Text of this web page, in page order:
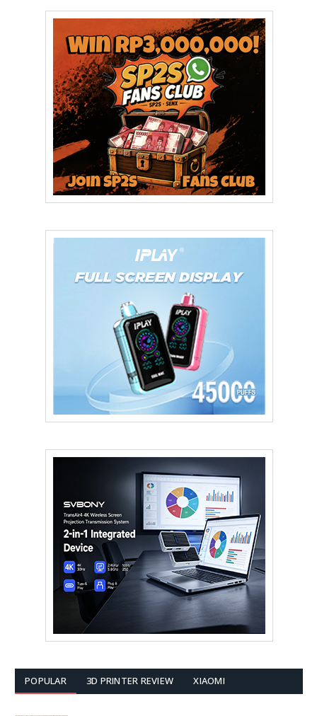
POPULAR 3D PRINTER REVIEW XIAOMI